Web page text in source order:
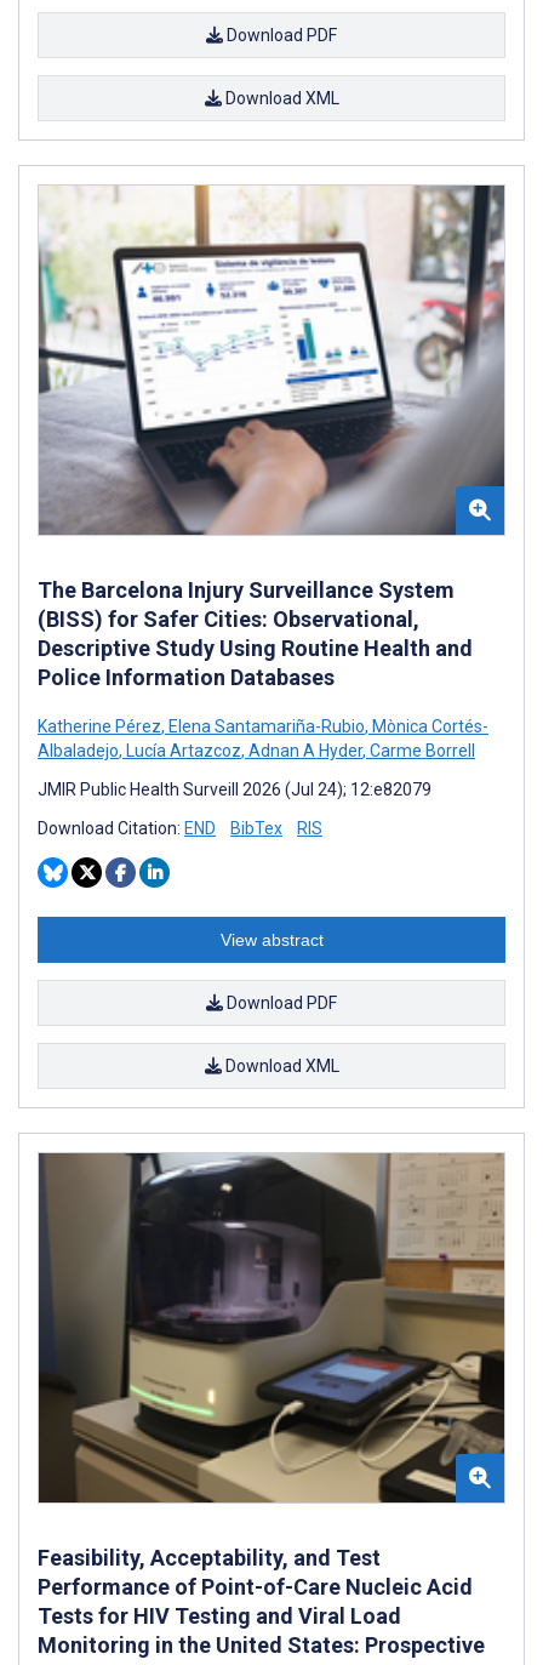
Download PDF
Download XML
The Barcelona Injury Surveillance System
(BISS) for Safer Cities: Observational,
Descriptive Study Using Routine Health and
Police Information Databases
Katherine Pérez, Elena Santamariña-Rubio, Mònica Cortés-
Albaladejo, Lucía Artazcoz, Adnan A Hyder, Carme Borrell
JMIR Public Health Surveill 2026 (Jul 24); 12:e82079
Download Citation: END BibTex RIS
View abstract
Download PDF
Download XML
Feasibility, Acceptability, and Test
Performance of Point-of-Care Nucleic Acid
Tests for HIV Testing and Viral Load
Monitoring in the United States: Prospective